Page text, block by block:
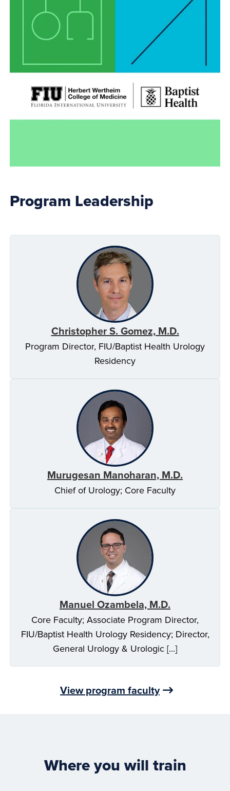
Program Leadership
Christopher S. Gomez, M.D.
Program Director, FIU/Baptist Health Urology
Residency
Murugesan Manoharan, M.D.
Chief of Urology; Core Faculty
Manuel Ozambela, M.D.
Core Faculty; Associate Program Director,
FIU/Baptist Health Urology Residency; Director,
General Urology & Urologic [...]
View program faculty
Where you will train